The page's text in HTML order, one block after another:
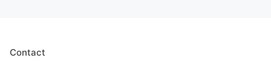
Contact